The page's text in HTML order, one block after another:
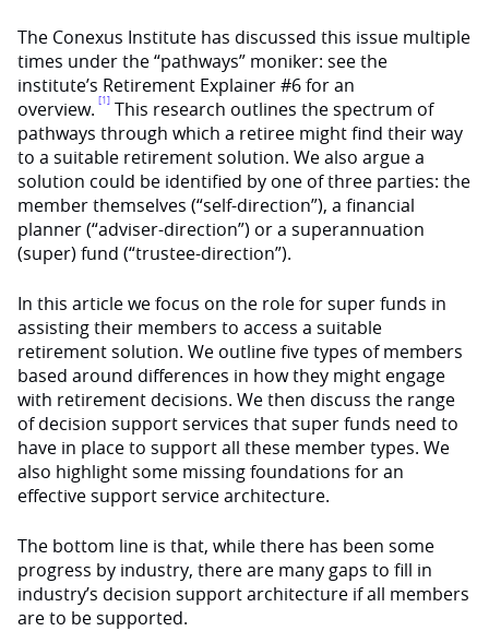
The Conexus Institute has discussed this issue multiple
times under the “pathways” moniker: see the
institute’s Retirement Explainer #6 for an
overview. [1] This research outlines the spectrum of
pathways through which a retiree might find their way
to a suitable retirement solution. We also argue a
solution could be identified by one of three parties: the
member themselves (“self-direction”), a financial
planner (“adviser-direction”) or a superannuation
(super) fund (“trustee-direction”).
In this article we focus on the role for super funds in
assisting their members to access a suitable
retirement solution. We outline five types of members
based around differences in how they might engage
with retirement decisions. We then discuss the range
of decision support services that super funds need to
have in place to support all these member types. We
also highlight some missing foundations for an
effective support service architecture.
The bottom line is that, while there has been some
progress by industry, there are many gaps to fill in
industry’s decision support architecture if all members
are to be supported.